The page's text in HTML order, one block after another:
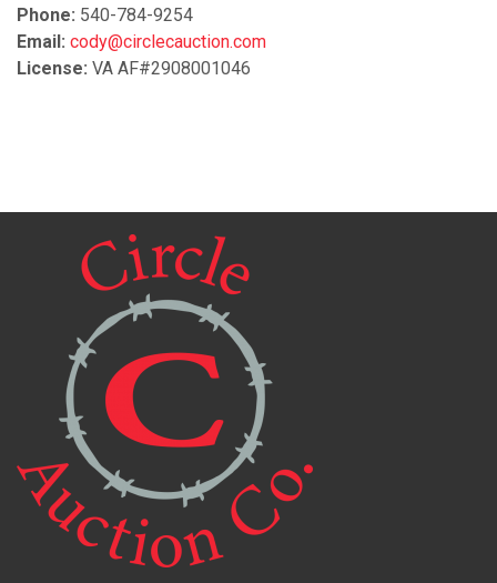
Phone: 540-784-9254
Email: cody@circlecauction.com
License: VA AF#2908001046